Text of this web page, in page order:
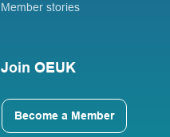
Member stories
Join OEUK
Become a Member